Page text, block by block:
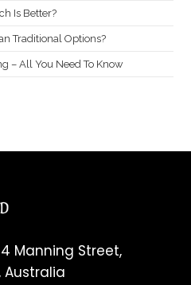
Is Better?
Traditional Options?
– All You Need To Know
Manning Street,
Australia